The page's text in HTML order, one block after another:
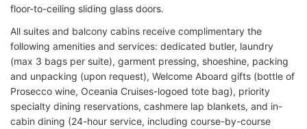
floor-to-ceiling sliding glass doors.
All suites and balcony cabins receive complimentary the
following amenities and services: dedicated butler, laundry
(max 3 bags per suite), garment pressing, shoeshine, packing
and unpacking (upon request), Welcome Aboard gifts (bottle of
Prosecco wine, Oceania Cruises-logoed tote bag), priority
specialty dining reservations, cashmere lap blankets, and in-
cabin dining (24-hour service, including course-by-course